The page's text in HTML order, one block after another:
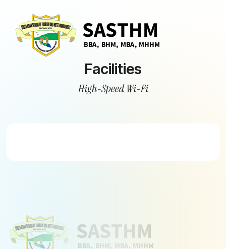
Facilities
High-Speed Wi-Fi